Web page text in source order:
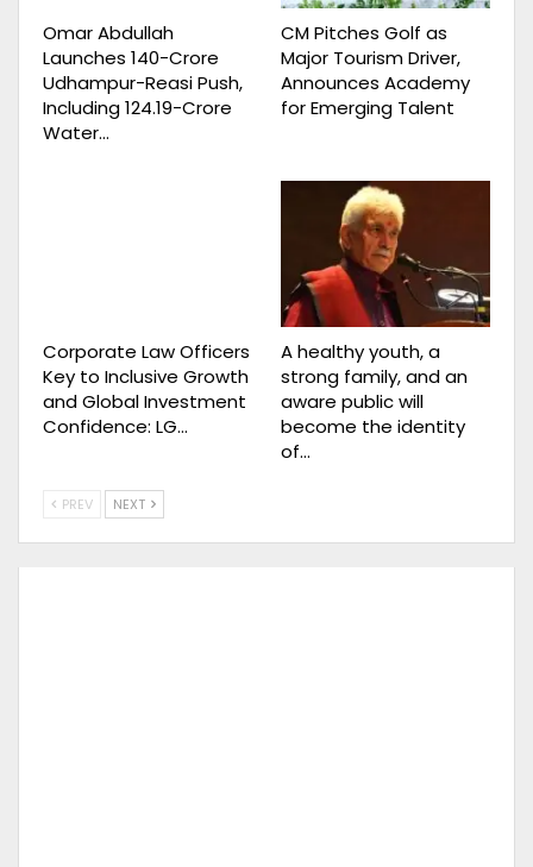
Omar Abdullah
Launches ₹140-Crore
Udhampur-Reasi Push,
Including ₹124.19-Crore
Water…
CM Pitches Golf as
Major Tourism Driver,
Announces Academy
for Emerging Talent
Corporate Law Officers
Key to Inclusive Growth
and Global Investment
Confidence: LG…
A healthy youth, a
strong family, and an
aware public will
become the identity
of…
PREV NEXT